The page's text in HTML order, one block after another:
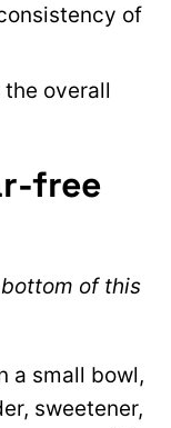
of
overall
free
of this
a small bowl,
sweetener,